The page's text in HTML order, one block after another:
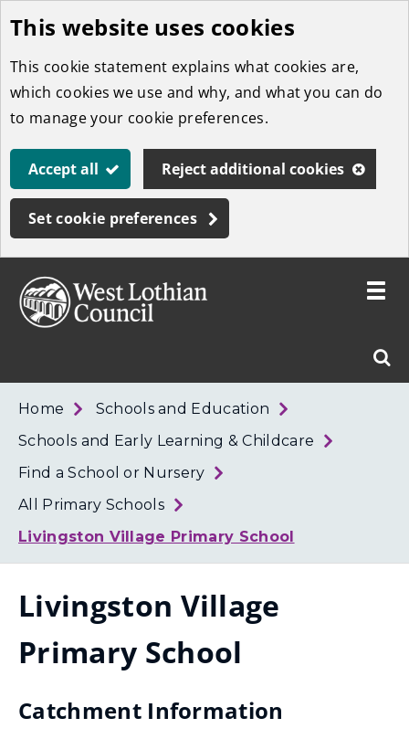
Skip
to
main
content
This website uses cookies
This cookie statement explains what cookies are,
which cookies we use and why, and what you can do
to manage your cookie preferences.
Accept all Reject additional cookies
Set cookie preferences
West
Toggle
Home
Schools and Education
Schools and Early Learning & Childcare
Find a School or Nursery
All Primary Schools
Livingston Village Primary School
Livingston Village
Primary School
Catchment Information